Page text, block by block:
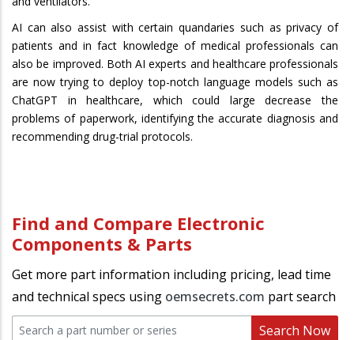
AI can also assist with certain quandaries such as privacy of
patients and in fact knowledge of medical professionals can
also be improved. Both AI experts and healthcare professionals
are now trying to deploy top-notch language models such as
ChatGPT in healthcare, which could large decrease the
problems of paperwork, identifying the accurate diagnosis and
recommending drug-trial protocols.
Find and Compare Electronic
Components & Parts
Get more part information including pricing, lead time
and technical specs using oemsecrets.com part search
Search Now